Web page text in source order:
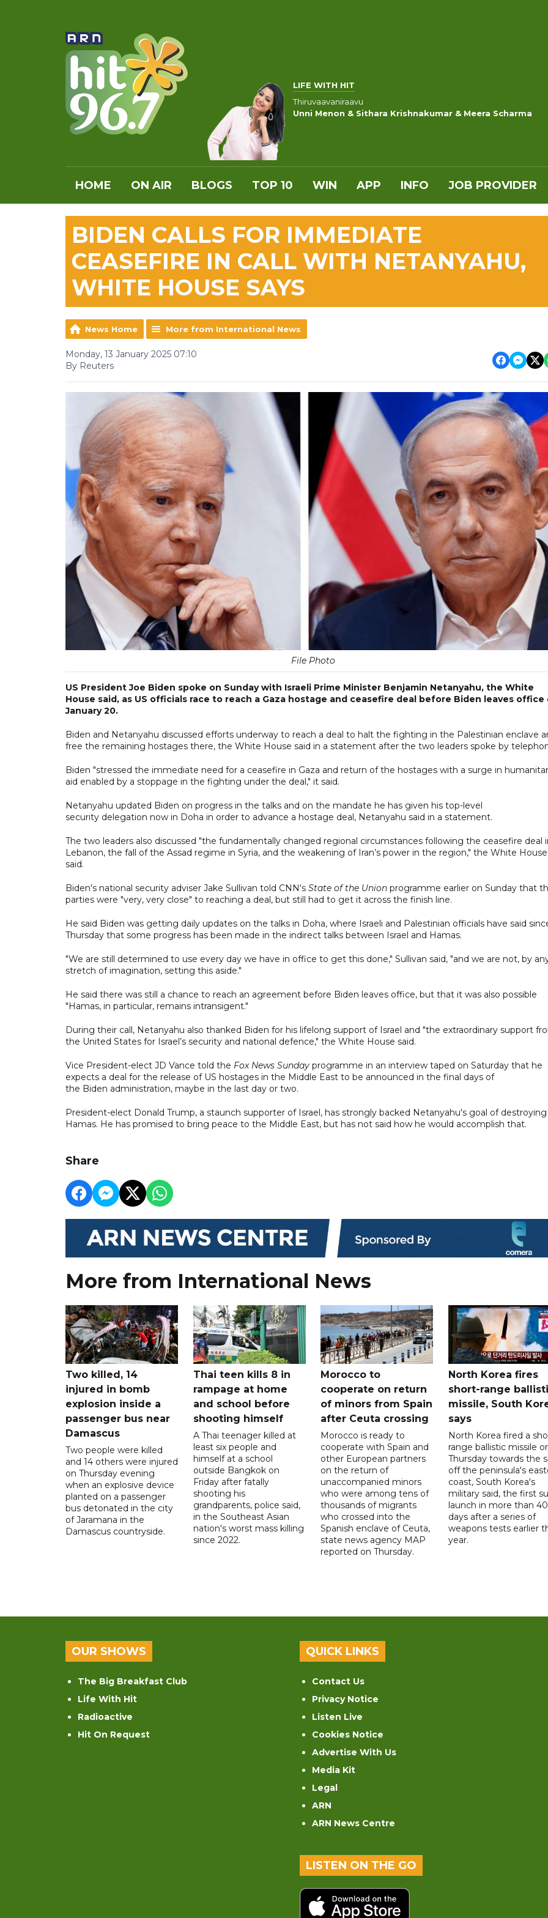
LIFE WITH HIT
Thiruvaavaniraavu
Unni Menon & Sithara Krishnakumar & Meera Scharma
HOME ON AIR BLOGS TOP 10 WIN APP INFO JOB PROVIDER
BIDEN CALLS FOR IMMEDIATE
CEASEFIRE IN CALL WITH NETANYAHU,
WHITE HOUSE SAYS
News Home More from International News
Monday, 13 January 2025 07:10
By Reuters
File Photo
US President Joe Biden spoke on Sunday with Israeli Prime Minister Benjamin Netanyahu, the White
House said, as US officials race to reach a Gaza hostage and ceasefire deal before Biden leaves office
January 20.
Biden and Netanyahu discussed efforts underway to reach a deal to halt the fighting in the Palestinian enclave
free the remaining hostages there, the White House said in a statement after the two leaders spoke by
Biden "stressed the immediate need for a ceasefire in Gaza and return of the hostages with a surge in
aid enabled by a stoppage in the fighting under the deal," it said.
Netanyahu updated Biden on progress in the talks and on the mandate he has given his top-level
security delegation now in Doha in order to advance a hostage deal, Netanyahu said in a statement.
The two leaders also discussed "the fundamentally changed regional circumstances following the ceasefire deal
Lebanon, the fall of the Assad regime in Syria, and the weakening of Iran’s power in the region," the White House
said.
Biden's national security adviser Jake Sullivan told CNN's State of the Union programme earlier on Sunday that
parties were "very, very close" to reaching a deal, but still had to get it across the finish line.
He said Biden was getting daily updates on the talks in Doha, where Israeli and Palestinian officials have said
Thursday that some progress has been made in the indirect talks between Israel and Hamas.
"We are still determined to use every day we have in office to get this done," Sullivan said, "and we are not, by
stretch of imagination, setting this aside."
He said there was still a chance to reach an agreement before Biden leaves office, but that it was also possible
"Hamas, in particular, remains intransigent."
During their call, Netanyahu also thanked Biden for his lifelong support of Israel and "the extraordinary support
the United States for Israel’s security and national defence," the White House said.
Vice President-elect JD Vance told the Fox News Sunday programme in an interview taped on Saturday that he
expects a deal for the release of US hostages in the Middle East to be announced in the final days of
the Biden administration, maybe in the last day or two.
President-elect Donald Trump, a staunch supporter of Israel, has strongly backed Netanyahu's goal of destroying
Hamas. He has promised to bring peace to the Middle East, but has not said how he would accomplish that.
Share
More from International News
Two killed, 14
injured in bomb
explosion inside a
passenger bus near
Damascus
Two people were killed
and 14 others were injured
on Thursday evening
when an explosive device
planted on a passenger
bus detonated in the city
of Jaramana in the
Damascus countryside.
Thai teen kills 8 in
rampage at home
and school before
shooting himself
A Thai teenager killed at
least six people and
himself at a school
outside Bangkok on
Friday after fatally
shooting his
grandparents, police said,
in the Southeast Asian
nation's worst mass killing
since 2022.
Morocco to
cooperate on return
of minors from Spain
after Ceuta crossing
Morocco is ready to
cooperate with Spain and
other European partners
on the return of
unaccompanied minors
who were among tens of
thousands of migrants
who crossed into the
Spanish enclave of Ceuta,
state news agency MAP
reported on Thursday.
North Korea fires
short-range
missile, South
says
North Korea fired a
range ballistic missile
Thursday towards the
off the peninsula's
coast, South Korea's
military said, the first
launch in more than 40
days after a series of
weapons tests earlier
year.
OUR SHOWS
The Big Breakfast Club
Life With Hit
Radioactive
Hit On Request
QUICK LINKS
Contact Us
Privacy Notice
Listen Live
Cookies Notice
Advertise With Us
Media Kit
Legal
ARN
ARN News Centre
LISTEN ON THE GO